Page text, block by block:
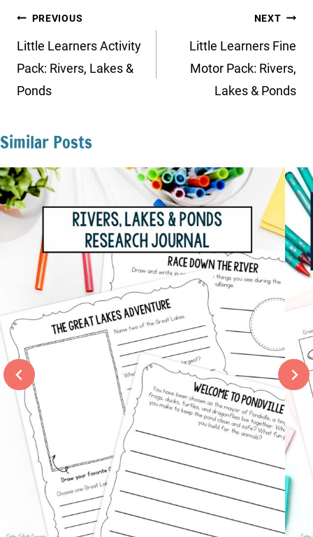
Post
navigation
PREVIOUS
Little Learners Activity
Pack: Rivers, Lakes &
Ponds
NEXT
Little Learners Fine
Motor Pack: Rivers,
Lakes & Ponds
Similar Posts